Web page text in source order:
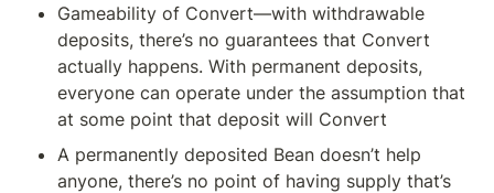
Gameability of Convert—with withdrawable
deposits, there’s no guarantees that Convert
actually happens. With permanent deposits,
everyone can operate under the assumption that
at some point that deposit will Convert
A permanently deposited Bean doesn’t help
anyone, there’s no point of having supply that’s